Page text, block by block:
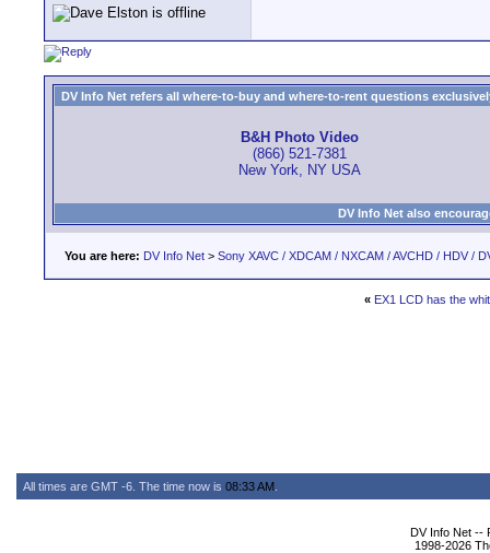
DV Info Net refers all where-to-buy and where-to-rent questions
B&H Photo Video
(866) 521-7381
New York, NY USA
DV Info Net also
You are here: DV Info Net > Sony XAVC / XDCAM / NXCAM / AVCHD / HDV /
« EX1 LCD has the
All times are GMT -6. The time now is 08:33 AM
DV Info Net --
1998-2026